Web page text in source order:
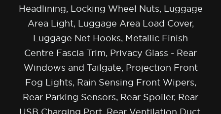
Headlining, Locking Wheel Nuts, Luggage
Area Light, Luggage Area Load Cover,
Luggage Net Hooks, Metallic Finish
Centre Fascia Trim, Privacy Glass - Rear
Windows and Tailgate, Projection Front
Fog Lights, Rain Sensing Front Wipers,
Rear Parking Sensors, Rear Spoiler, Rear
USB Charging Port, Rear Ventilation Duct,